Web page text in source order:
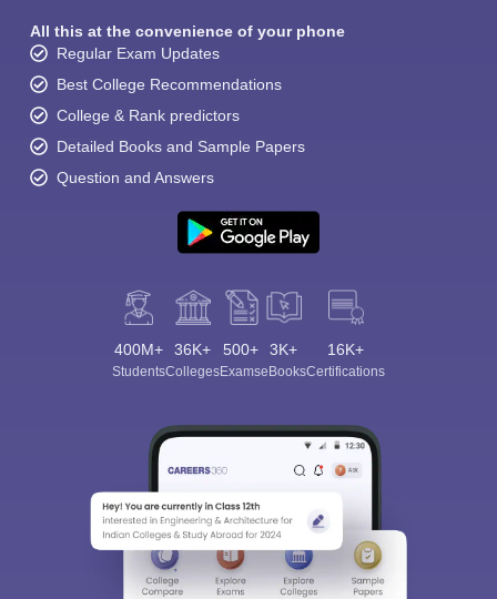
All this at the convenience of your phone
Regular Exam Updates
Best College Recommendations
College & Rank predictors
Detailed Books and Sample Papers
Question and Answers
400M+
Students
36K+
Colleges
500+
Exams
3K+
eBooks
16K+
Certifications